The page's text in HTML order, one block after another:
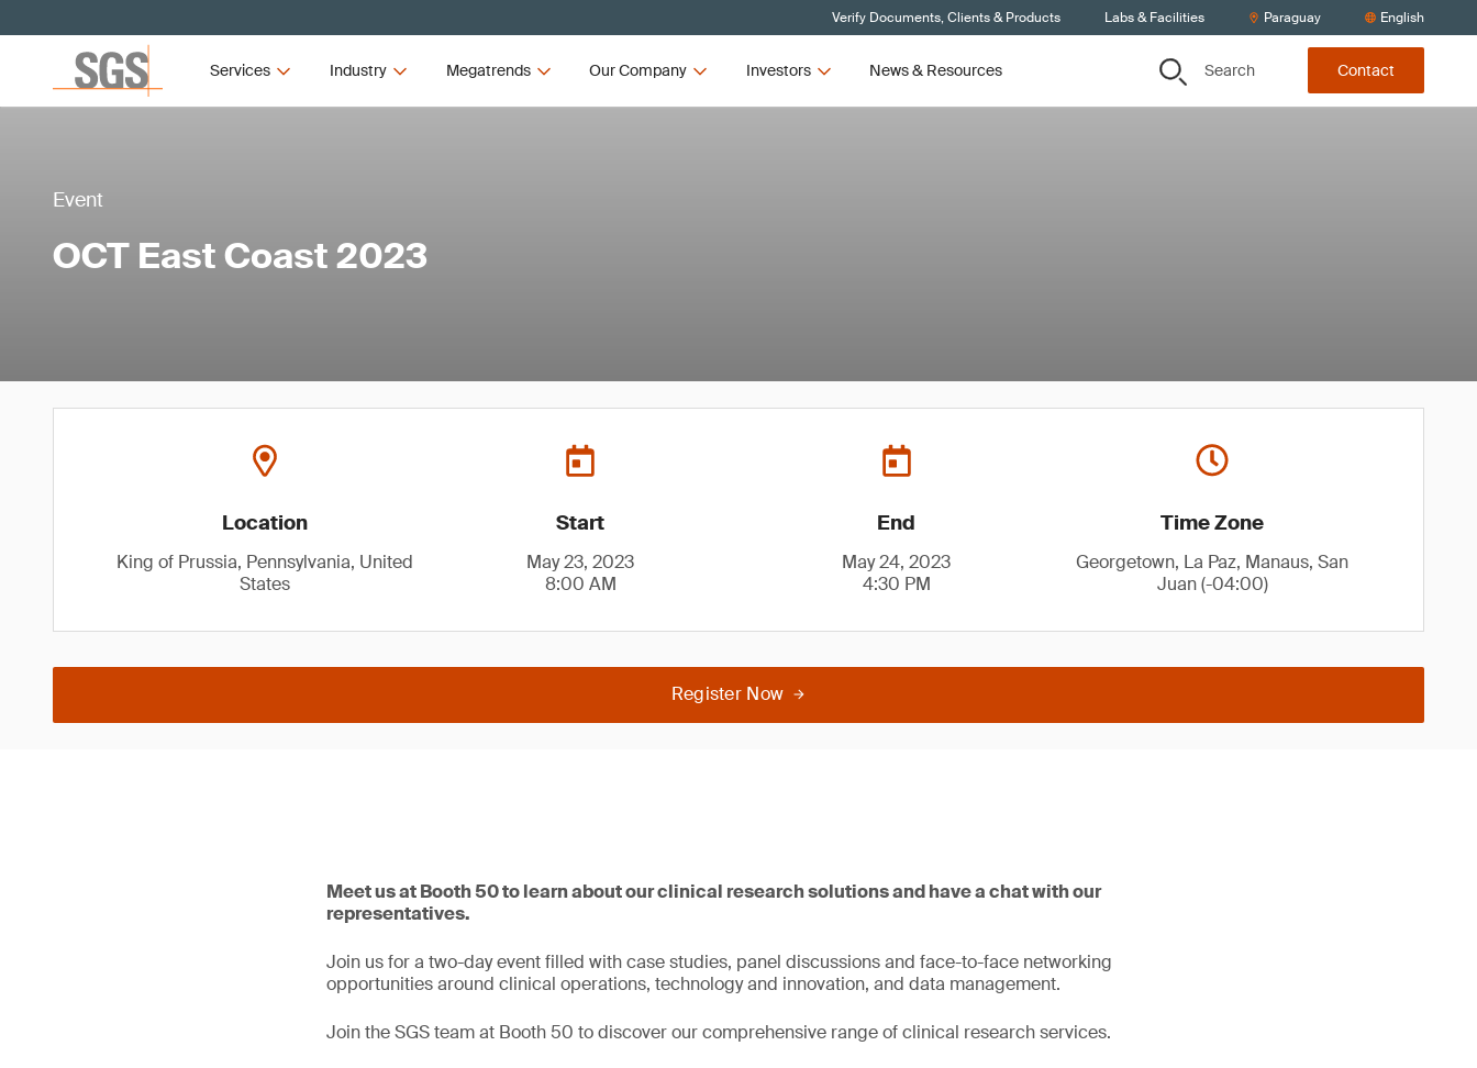
Verify Documents, Clients & Products Labs & Facilities Paraguay English
Services Industry Megatrends Our Company Investors News & Resources Search Contact
Event
OCT East Coast 2023
Location
King of Prussia, Pennsylvania, United
States
Start
May 23, 2023
8:00 AM
End
May 24, 2023
4:30 PM
Time Zone
Georgetown, La Paz, Manaus, San
Juan (-04:00)
Register Now
Meet us at Booth 50 to learn about our clinical research solutions and have a chat with our
representatives.
Join us for a two-day event filled with case studies, panel discussions and face-to-face networking
opportunities around clinical operations, technology and innovation, and data management.
Join the SGS team at Booth 50 to discover our comprehensive range of clinical research services.